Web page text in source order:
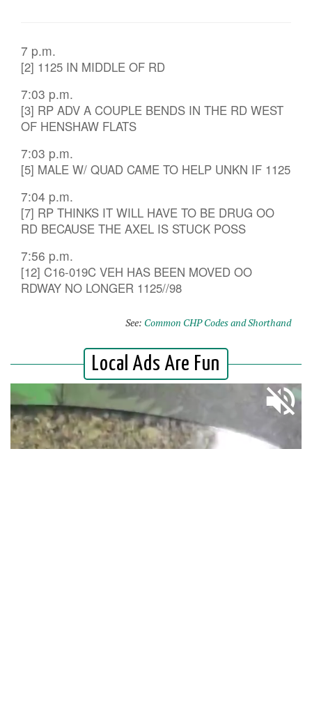
7 p.m.
[2] 1125 IN MIDDLE OF RD
7:03 p.m.
[3] RP ADV A COUPLE BENDS IN THE RD WEST
OF HENSHAW FLATS
7:03 p.m.
[5] MALE W/ QUAD CAME TO HELP UNKN IF 1125
7:04 p.m.
[7] RP THINKS IT WILL HAVE TO BE DRUG OO
RD BECAUSE THE AXEL IS STUCK POSS
7:56 p.m.
[12] C16-019C VEH HAS BEEN MOVED OO
RDWAY NO LONGER 1125//98
See: Common CHP Codes and Shorthand